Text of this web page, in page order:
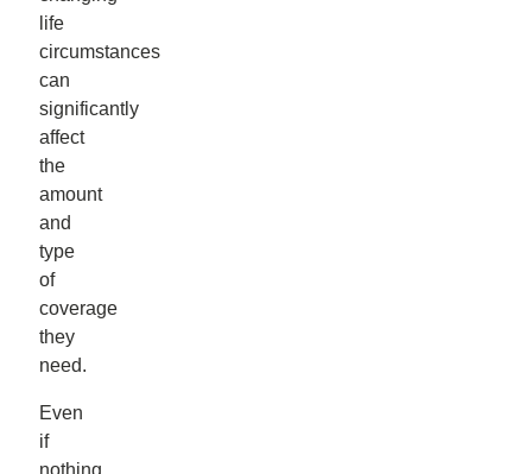
life
circumstances
can
significantly
affect
the
amount
and
type
of
coverage
they
need.
Even
if
nothing